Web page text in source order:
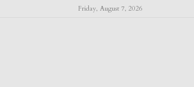
Friday, August 7, 2026